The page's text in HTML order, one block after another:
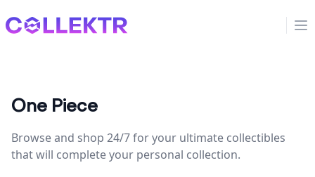
Collektr
One Piece
Browse and shop 24/7 for your ultimate collectibles
that will complete your personal collection.